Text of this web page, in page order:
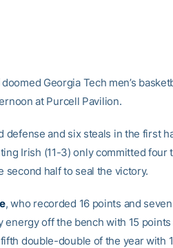
Georgia Tech men’s
at Purcell Pavilion.
and six steals in the first
Irish (11-3) only committed four
half to seal the victory.
, who recorded 16 points and
energy off the bench with 15
double-double of the year with